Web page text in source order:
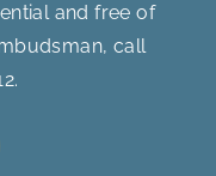
and free of
call
.